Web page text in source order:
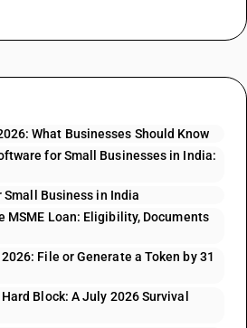
What Businesses Should Know
for Small Businesses in India:
Business in India
MSME Loan: Eligibility, Documents
File or Generate a Token by 31
Block: A July 2026 Survival